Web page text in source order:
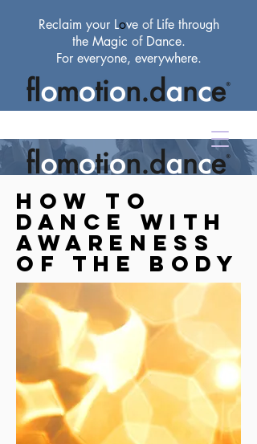
Reclaim your Love ofLife through
the Magic ofDance.
For everyone, everywhere.
How to
dance with
awareness
of the body